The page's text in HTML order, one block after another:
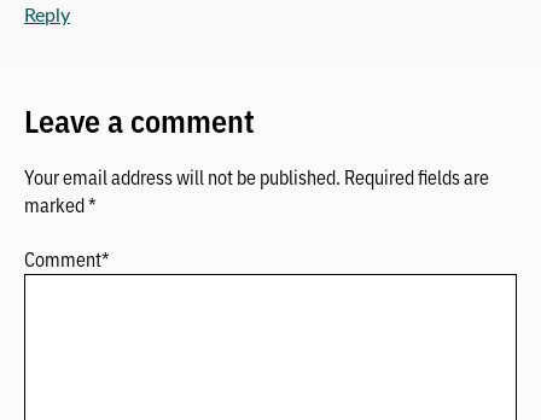
Reply
Leave a comment
Your email address will not be published. Required fields are
marked*
Comment*